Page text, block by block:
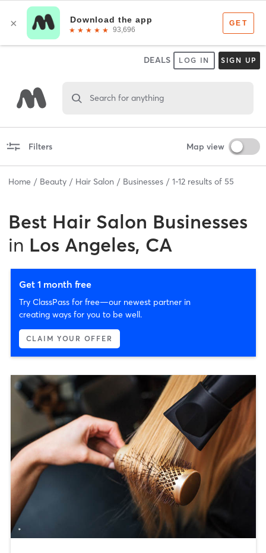
DEALS LOG IN SIGN UP
Search for anything
Filters Map view
Home Beauty Hair Salon Businesses 1-12 results of 55
Best Hair Salon Businesses
in Los Angeles, CA
Get 1 month free
Try ClassPass for free—our newest partner in
creating ways for you to be well.
CLAIM YOUR OFFER